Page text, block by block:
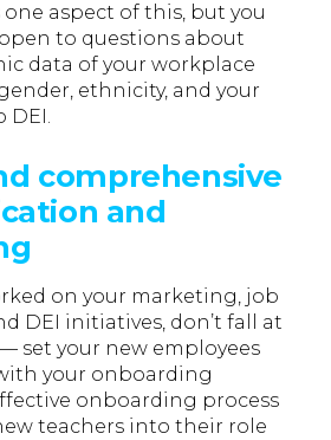
aspect of this, but you
to questions about
data of your workplace
ethnicity, and your
DEI.
comprehensive
and
on your marketing, job
DEI initiatives, don’t fall at
set your new employees
your onboarding
onboarding process
teachers into their role